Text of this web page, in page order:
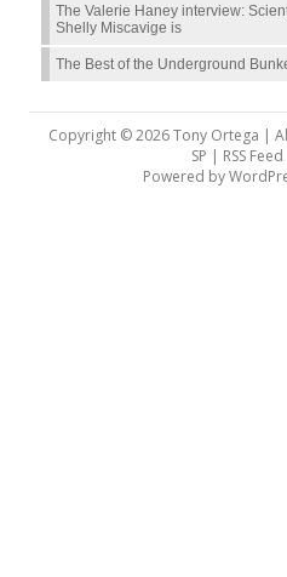
The Valerie Haney interview:
Shelly Miscavige is
The Best of the Underground
Copyright © 2026 Tony Ortega |
SP | RSS Feed
Powered by